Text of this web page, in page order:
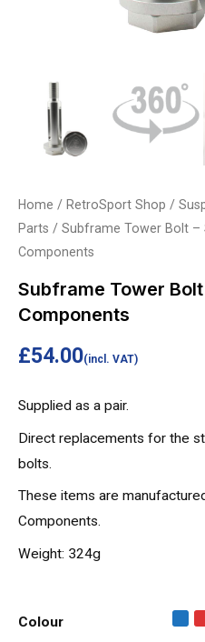
Home / RetroSport Shop /
Parts / Subframe Tower Bolt –
Components
Subframe Tower
Components
£54.00(incl. VAT)
Supplied as a pair.
Direct replacements for the
bolts.
These items are
Components.
Weight: 324g
Colour
Subframe
Tower
Bolt
-
Specialist
quantity